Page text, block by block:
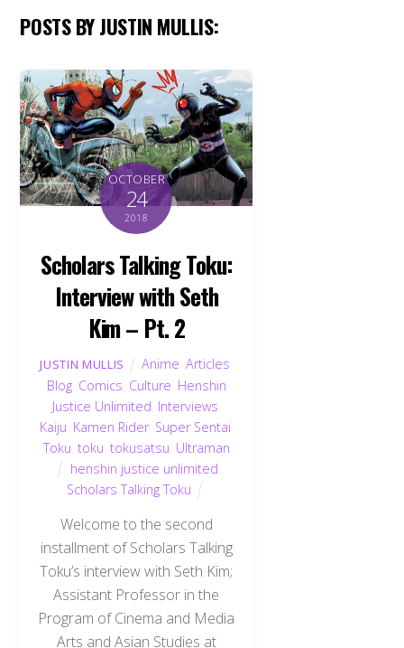
POSTS BY JUSTIN MULLIS:
OCTOBER
24
2018
Scholars Talking Toku:
Interview with Seth
Kim – Pt. 2
JUSTIN MULLIS Anime ,Articles
Blog, Comics Culture Henshin
Justice Unlimited Interviews
Kaiju Kamen Rider, Super Sentai
Toku toku tokusatsu Ultraman
henshin justice unlimited
Scholars Talking Toku
Welcome to the second
installment of Scholars Talking
Toku’s interview with Seth Kim;
Assistant Professor in the
Program of Cinema and Media
Arts and Asian Studies at